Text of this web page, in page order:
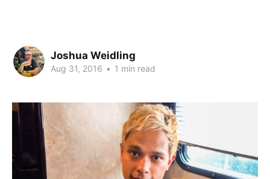
Joshua Weidling
Aug 31, 2016 • 1 min read